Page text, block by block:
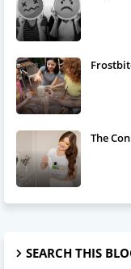
The
SEARCH THIS